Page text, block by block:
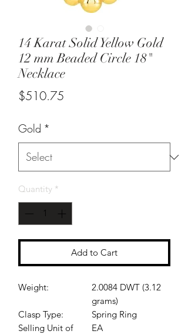
14 Karat Solid Yellow Gold
12 mm Beaded Circle 18"
Necklace
$510.75
Gold *
Quantity *
Add to Cart
Weight:
2.0084 DWT (3.12
grams)
Clasp Type:
Spring Ring
Selling Unit of
EA